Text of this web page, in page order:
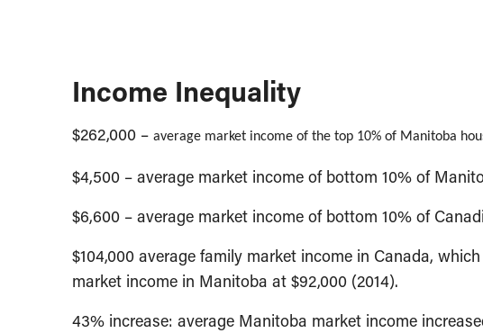
Income Inequality
$262,000 – average market income of the top 10% of Manitoba
$4,500 – average market income of bottom 10% of
$6,600 – average market income of bottom 10% of
$104,000 average family market income in Canada,
market income in Manitoba at $92,000 (2014).
43% increase: average Manitoba market income